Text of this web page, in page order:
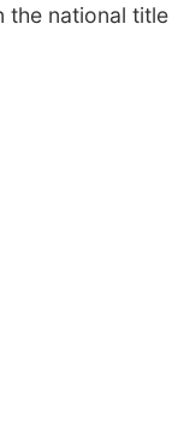
the national